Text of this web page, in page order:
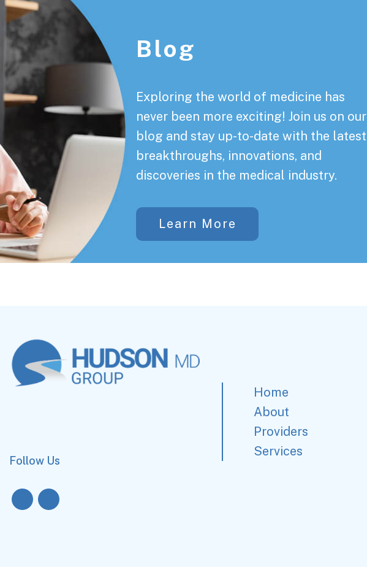
Footer
Blog
Exploring the world of medicine has
never been more exciting! Join us on our
blog and stay up-to-date with the latest
breakthroughs, innovations, and
discoveries in the medical industry.
Learn More
Follow Us
Home
About
Providers
Services